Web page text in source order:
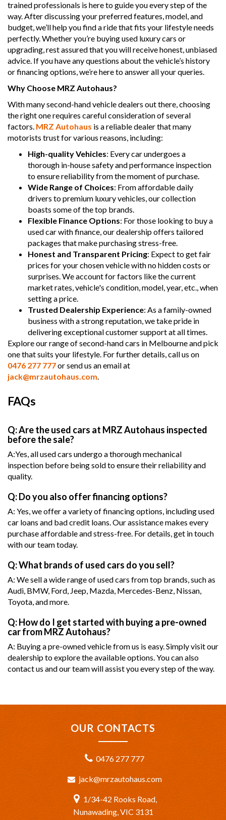
trained professionals is here to guide you every step of the
way. After discussing your preferred features, model, and
budget, we’ll help you find a ride that fits your lifestyle needs
perfectly. Whether you’re buying used luxury cars or
upgrading, rest assured that you will receive honest, unbiased
advice. If you have any questions about the vehicle’s history
or financing options, we’re here to answer all your queries.
Why Choose MRZ Autohaus?
With many second-hand vehicle dealers out there, choosing
the right one requires careful consideration of several
factors. MRZ Autohaus is a reliable dealer that many
motorists trust for various reasons, including:
High-quality Vehicles: Every car undergoes a
thorough in-house safety and performance inspection
to ensure reliability from the moment of purchase.
Wide Range of Choices: From affordable daily
drivers to premium luxury vehicles, our collection
boasts some of the top brands.
Flexible Finance Options: For those looking to buy a
used car with finance, our dealership offers tailored
packages that make purchasing stress-free.
Honest and Transparent Pricing: Expect to get fair
prices for your chosen vehicle with no hidden costs or
surprises. We account for factors like the current
market rates, vehicle's condition, model, year, etc., when
setting a price.
Trusted Dealership Experience: As a family-owned
business with a strong reputation, we take pride in
delivering exceptional customer support at all times.
Explore our range of second-hand cars in Melbourne and pick
one that suits your lifestyle. For further details, call us on
0476 277 777or send us an email at
jack@mrzautohaus.com
FAQs
Q: Are the used cars at MRZ Autohaus inspected
before the sale?
A:Yes, all used cars undergo a thorough mechanical
inspection before being sold to ensure their reliability and
quality.
Q: Do you also offer financing options?
A: Yes, we offer a variety of financing options, including used
car loans and bad credit loans. Our assistance makes every
purchase affordable and stress-free. For details, get in touch
with our team today.
Q: What brands of used cars do you sell?
A: We sell a wide range of used cars from top brands, such as
Audi, BMW, Ford, Jeep, Mazda, Mercedes-Benz, Nissan,
Toyota, and more.
Q: How do I get started with buying a pre-owned
car from MRZ Autohaus?
A: Buying a pre-owned vehicle from us is easy. Simply visit our
dealership to explore the available options. You can also
contact us and our team will assist you every step of the way.
OUR CONTACTS
0476 277 777
jack@mrzautohaus.com
1/34-42 Rooks Road,
Nunawading, VIC 3131